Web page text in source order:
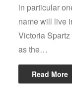
in particular
name will live
Victoria
as the…
Read More